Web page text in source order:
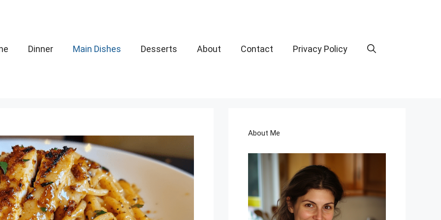
Dinner Main Dishes Desserts About Contact Privacy Policy
About Me